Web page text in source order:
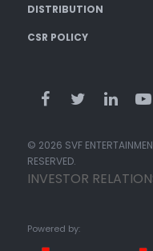
DISTRIBUTION
CSR POLICY
© 2026 SVF
RESERVED.
INVESTOR
Powered by: